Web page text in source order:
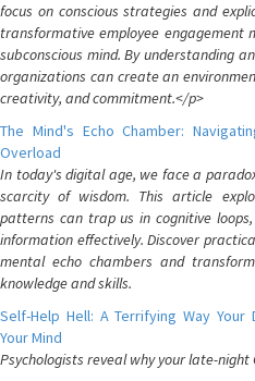
focus on conscious strategies and
transformative employee
subconscious mind. By understanding
organizations can create an
creativity, and commitment.</p>
The Mind's Echo Chamber:
Overload
In today's digital age, we face a
scarcity of wisdom. This article
patterns can trap us in cognitive
information effectively. Discover
mental echo chambers and
knowledge and skills.
Self-Help Hell: A Terrifying Way
Your Mind
Psychologists reveal why your late-